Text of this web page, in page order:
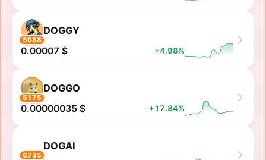
5088
DOGGY
0.00007 $ +4.98%
5175
DOGGO
0.00000035 $ +17.84%
6735
DOGAI